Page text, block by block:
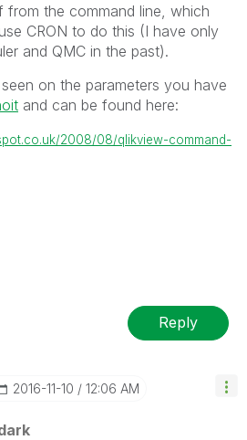
the command line, which
CRON to do this (I have only
and QMC in the past).
on the parameters you have
and can be found here:
2008/08/qlikview-command-
Reply
‎2016-11-10 12:06 AM